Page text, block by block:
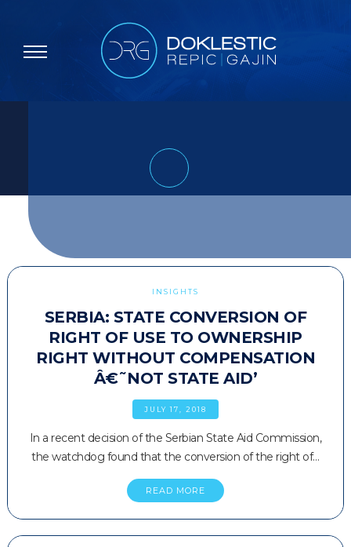
INSIGHTS
SERBIA: STATE CONVERSION OF
RIGHT OF USE TO OWNERSHIP
RIGHT WITHOUT COMPENSATION
Â€˜NOT STATE AID’
JULY 17, 2018
In a recent decision of the Serbian State Aid Commission,
the watchdog found that the conversion of the right of…
READ MORE